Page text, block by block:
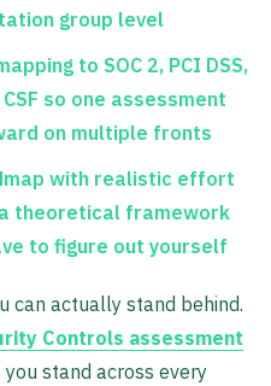
group level
to SOC 2, PCI DSS,
so one assessment
on multiple fronts
with realistic effort
theoretical framework
to figure out yourself
can actually stand behind.
Controls assessment
stand across every